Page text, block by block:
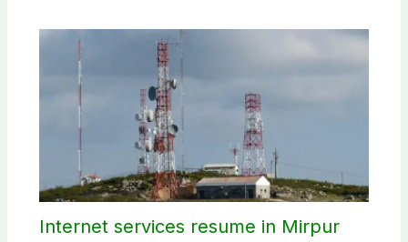
Internet services resume in Mirpur